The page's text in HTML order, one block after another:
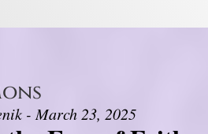
- March 23, 2025